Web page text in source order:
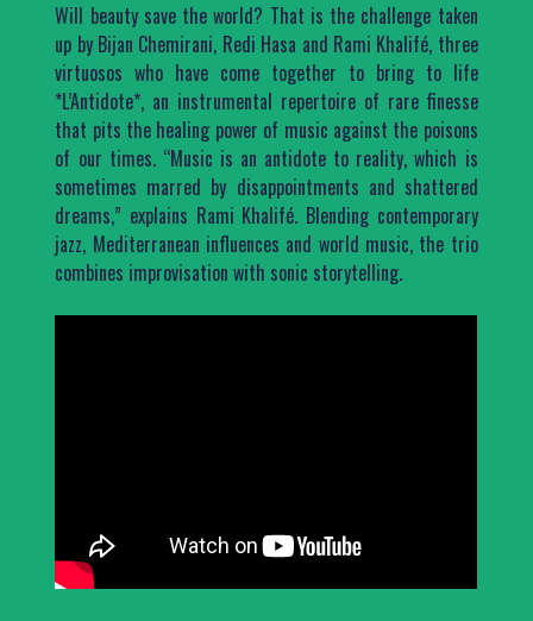
Will beauty save the world? That is the challenge taken
up by Bijan Chemirani, Redi Hasa and Rami Khalifé, three
virtuosos who have come together to bring to life
*L’Antidote*, an instrumental repertoire of rare finesse
that pits the healing power of music against the poisons
of our times. “Music is an antidote to reality, which is
sometimes marred by disappointments and shattered
dreams,” explains Rami Khalifé. Blending contemporary
jazz, Mediterranean influences and world music, the trio
combines improvisation with sonic storytelling.